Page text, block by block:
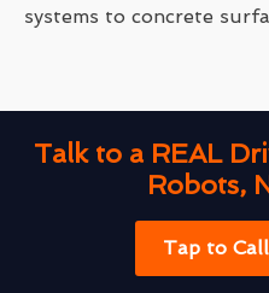
systems to concrete
Talk to a REAL
Robots,
Tap to